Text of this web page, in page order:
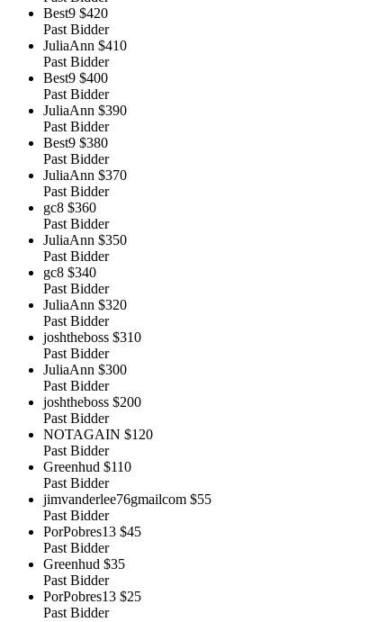
Best9 $420
Past Bidder
JuliaAnn $410
Past Bidder
Best9 $400
Past Bidder
JuliaAnn $390
Past Bidder
Best9 $380
Past Bidder
JuliaAnn $370
Past Bidder
gc8 $360
Past Bidder
JuliaAnn $350
Past Bidder
gc8 $340
Past Bidder
JuliaAnn $320
Past Bidder
joshtheboss $310
Past Bidder
JuliaAnn $300
Past Bidder
joshtheboss $200
Past Bidder
NOTAGAIN $120
Past Bidder
Greenhud $110
Past Bidder
jimvanderlee76gmailcom $55
Past Bidder
PorPobres13 $45
Past Bidder
Greenhud $35
Past Bidder
PorPobres13 $25
Past Bidder